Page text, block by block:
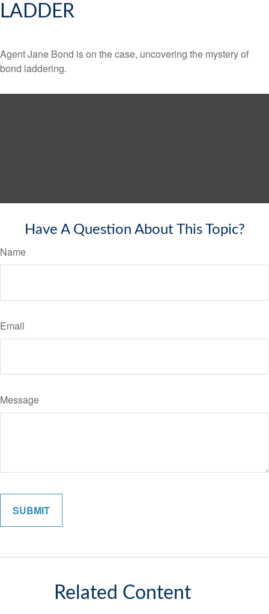
LADDER
Agent Jane Bond is on the case, uncovering the mystery of
bond laddering.
Have A Question About This Topic?
Name
Email
Message
Related Content